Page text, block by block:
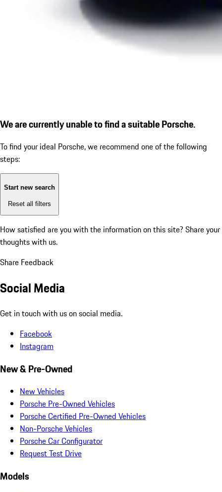
We are currently unable to find a suitable Porsche.
To find your ideal Porsche, we recommend one of the following
steps:
Start new search
Reset all filters
How satisfied are you with the information on this site? Share your
thoughts with us.
Share Feedback
Social Media
Get in touch with us on social media.
Facebook
Instagram
New & Pre-Owned
New Vehicles
Porsche Pre-Owned Vehicles
Porsche Certified Pre-Owned Vehicles
Non-Porsche Vehicles
Porsche Car Configurator
Request Test Drive
Models